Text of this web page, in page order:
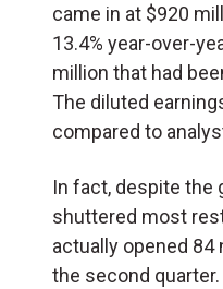
came in at $920
13.4% year-over-
million that had
The diluted
compared to
In fact, despite the
shuttered most
actually opened
the second